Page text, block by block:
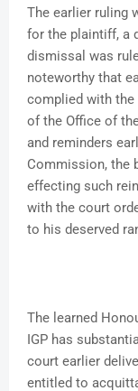
The earlier ruling
for the plaintiff, a
dismissal was
noteworthy that
complied with
of the Office of
and reminders
Commission, the
effecting such
with the court
to his deserved
The learned
IGP has
court earlier
entitled to